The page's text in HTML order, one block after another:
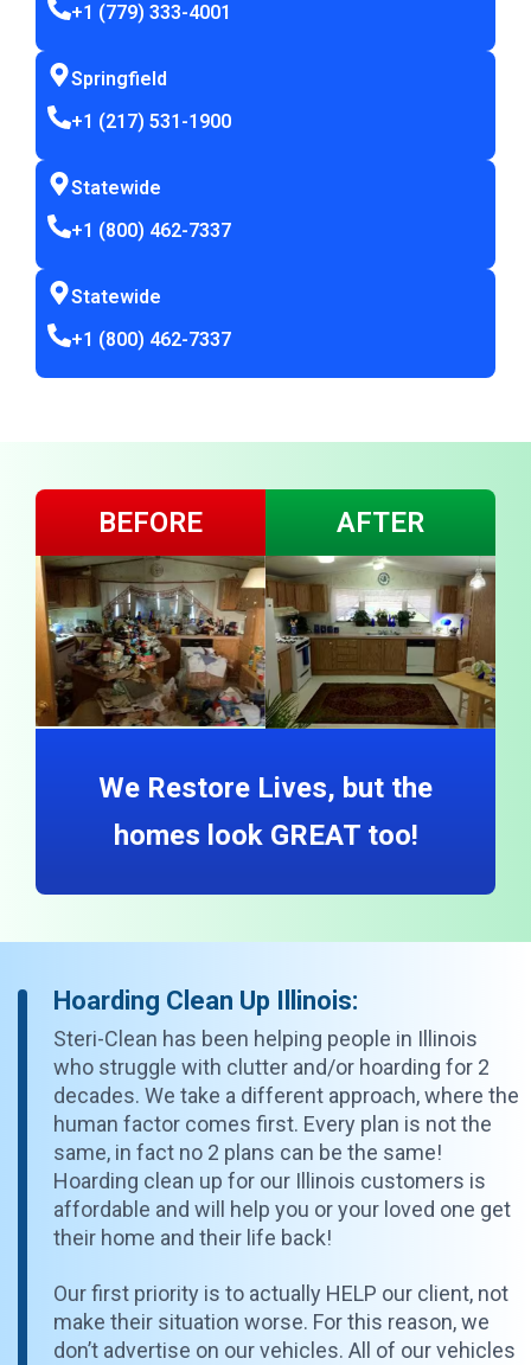
+1 (779) 333-4001
Springfield
+1 (217) 531-1900
Statewide
+1 (800) 462-7337
Statewide
+1 (800) 462-7337
BEFORE AFTER
We Restore Lives, but the
homes look GREAT too!
Hoarding Clean Up Illinois:
Steri-Clean has been helping people in Illinois
who struggle with clutter and/or hoarding for 2
decades. We take a different approach, where the
human factor comes first. Every plan is not the
same, in fact no 2 plans can be the same!
Hoarding clean up for our Illinois customers is
affordable and will help you or your loved one get
their home and their life back!
Our first priority is to actually HELP our client, not
make their situation worse. For this reason, we
don’t advertise on our vehicles. All of our vehicles